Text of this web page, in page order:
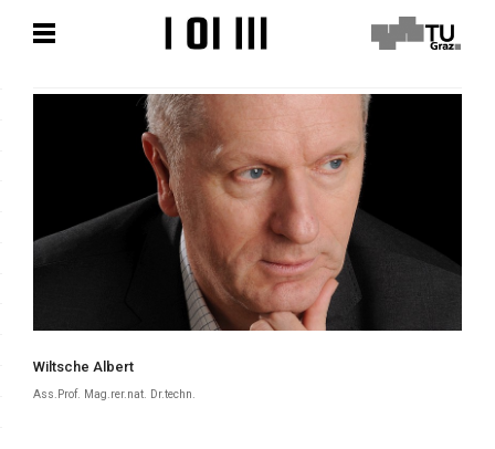
Wiltsche Albert
Ass.Prof. Mag.rer.nat. Dr.techn.